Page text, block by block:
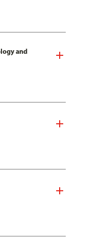
and